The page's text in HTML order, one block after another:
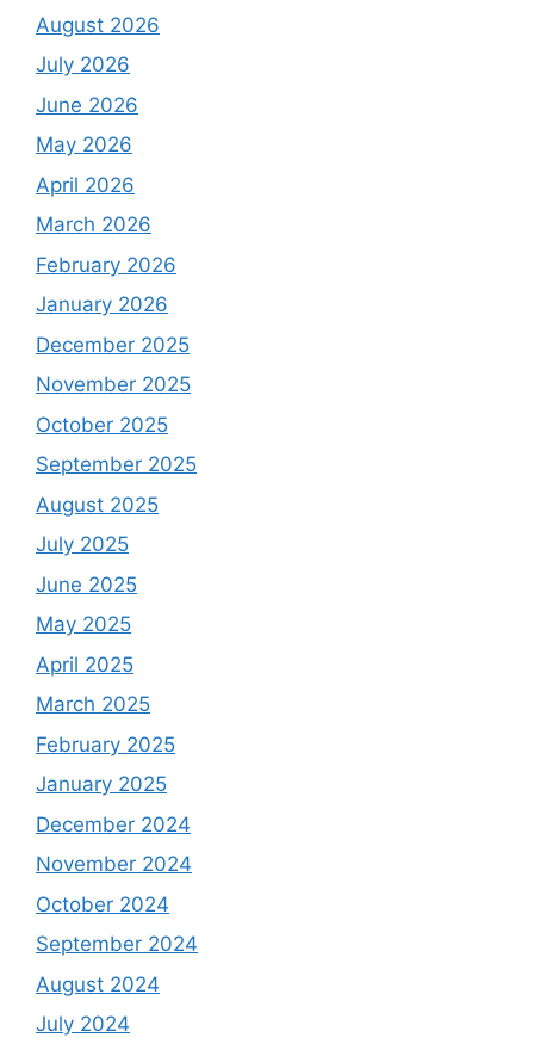
August 2026
July 2026
June 2026
May 2026
April 2026
March 2026
February 2026
January 2026
December 2025
November 2025
October 2025
September 2025
August 2025
July 2025
June 2025
May 2025
April 2025
March 2025
February 2025
January 2025
December 2024
November 2024
October 2024
September 2024
August 2024
July 2024